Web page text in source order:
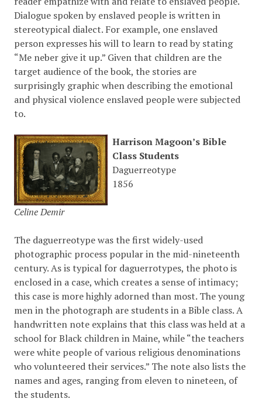
Dialogue spoken by enslaved people is written in
stereotypical dialect. For example, one enslaved
person expresses his will to learn to read by stating
“Me neber give it up.” Given that children are the
target audience of the book, the stories are
surprisingly graphic when describing the emotional
and physical violence enslaved people were subjected
to.
Harrison Magoon’s Bible
Class Students
Daguerreotype
1856
Celine Demir
The daguerreotype was the first widely-used
photographic process popular in the mid-nineteenth
century. As is typical for daguerrotypes, the photo is
enclosed in a case, which creates a sense of intimacy;
this case is more highly adorned than most. The young
men in the photograph are students in a Bible class. A
handwritten note explains that this class was held at a
school for Black children in Maine, while “the teachers
were white people of various religious denominations
who volunteered their services.” The note also lists the
names and ages, ranging from eleven to nineteen, of
the students.